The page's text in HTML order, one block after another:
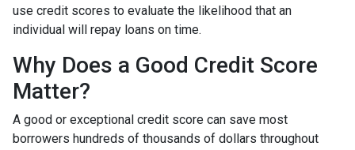
use credit scores to evaluate the likelihood that an
individual will repay loans on time.
Why Does a Good Credit Score
Matter?
A good or exceptional credit score can save most
borrowers hundreds of thousands of dollars throughout